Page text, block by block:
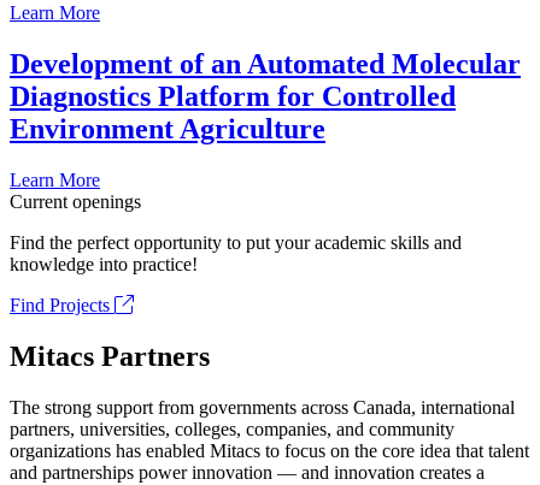
Learn More
Development of an Automated Molecular
Diagnostics Platform for Controlled
Environment Agriculture
Learn More
Current openings
Find the perfect opportunity to put your academic skills and
knowledge into practice!
Find Projects
Mitacs Partners
The strong support from governments across Canada, international
partners, universities, colleges, companies, and community
organizations has enabled Mitacs to focus on the core idea that talent
and partnerships power innovation — and innovation creates a